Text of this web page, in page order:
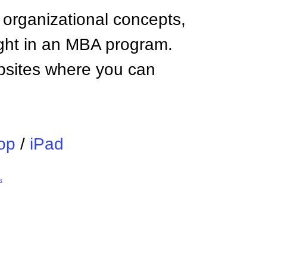
concepts,
in an MBA program.
where you can
/ iPad